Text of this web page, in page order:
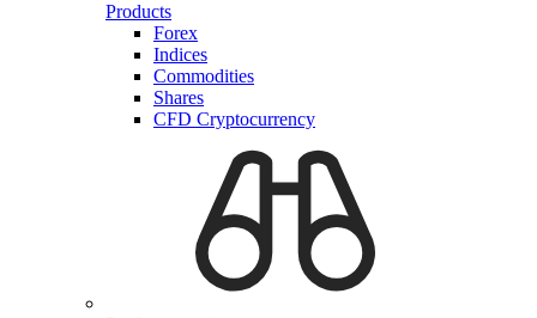
Products
Forex
Indices
Commodities
Shares
CFD Cryptocurrency